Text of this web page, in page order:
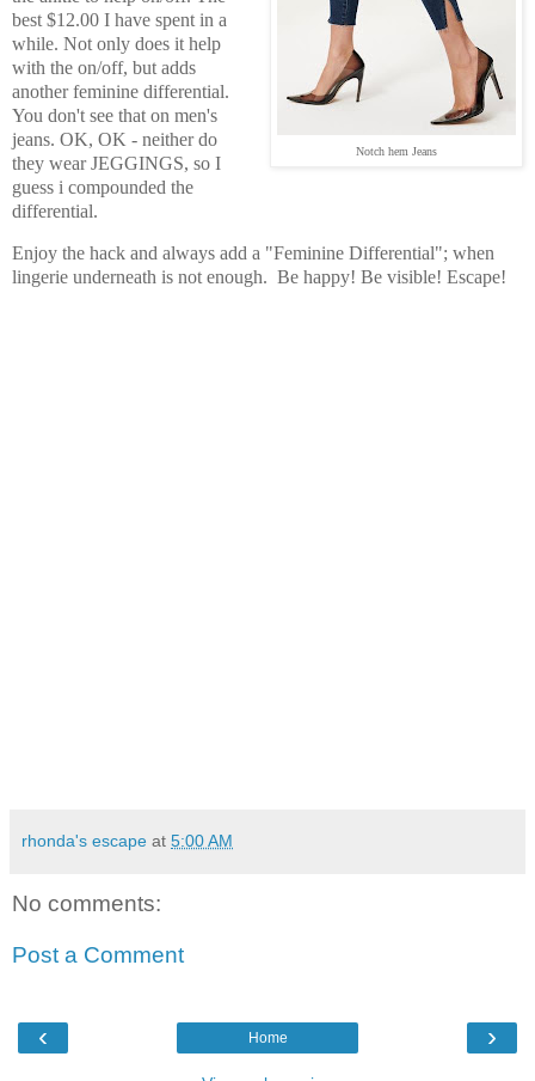
Notch hem Jeans
best $12.00 I have spent in a
while. Not only does it help
with the on/off, but adds
another feminine differential.
You don't see that on men's
jeans. OK, OK - neither do
they wear JEGGINGS, so I
guess i compounded the
differential.
Enjoy the hack and always add a "Feminine Differential"; when
lingerie underneath is not enough. Be happy! Be visible! Escape!
rhonda's escape at 5:00 AM
No comments:
Post a Comment
‹ ›
Home